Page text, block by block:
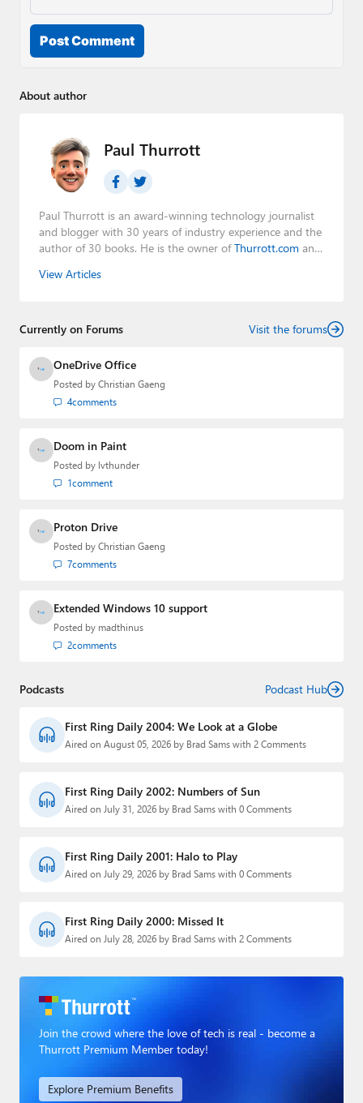
Post Comment
About author
Paul Thurrott
Paul Thurrott is an award-winning technology journalist
and blogger with 30 years of industry experience and the
author of 30 books. He is the owner ofThurrott.com and
Leo Laporte and Richard Campbell,
creator of the SuperSite for Windows from 1999 to 2014
Media Group from 2015 to 2023. You can reach Paul via
email
,TwitterorMastodon
View Articles
Currently on Forums Visit the forums
OneDrive Office
Posted by Christian Gaeng
4comments
Doom in Paint
Posted by lvthunder
1comment
Proton Drive
Posted by Christian Gaeng
7comments
Extended Windows 10 support
Posted by madthinus
2comments
Podcasts Podcast Hub
First Ring Daily 2004: We Look at a Globe
Aired on August 05, 2026 by Brad Sams with 2 Comments
First Ring Daily 2002: Numbers of Sun
Aired on July 31, 2026 by Brad Sams with 0 Comments
First Ring Daily 2001: Halo to Play
Aired on July 29, 2026 by Brad Sams with 0 Comments
First Ring Daily 2000: Missed It
Aired on July 28, 2026 by Brad Sams with 2 Comments
Join the crowd where the love of tech is real - become a
Thurrott Premium Member today!
Explore Premium Benefits